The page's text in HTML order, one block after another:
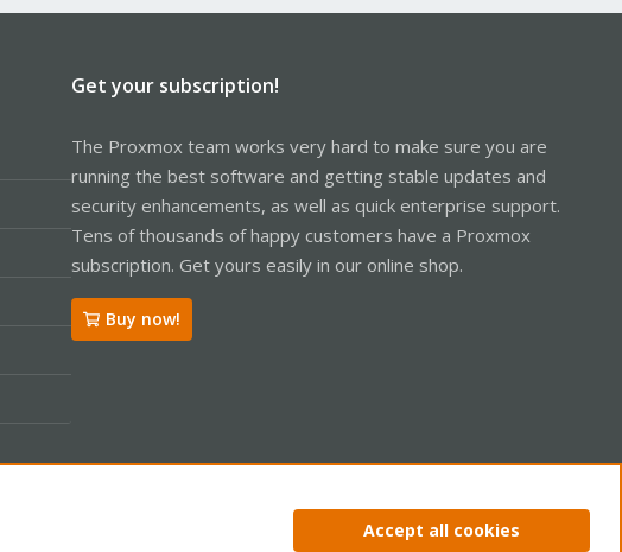
Get your subscription!
The Proxmox team works very hard to make sure you are
running the best software and getting stable updates and
security enhancements, as well as quick enterprise support.
Tens of thousands of happy customers have a Proxmox
subscription. Get yours easily in our online shop.
Buy now!
Privacy policy Help Home
Accept all cookies